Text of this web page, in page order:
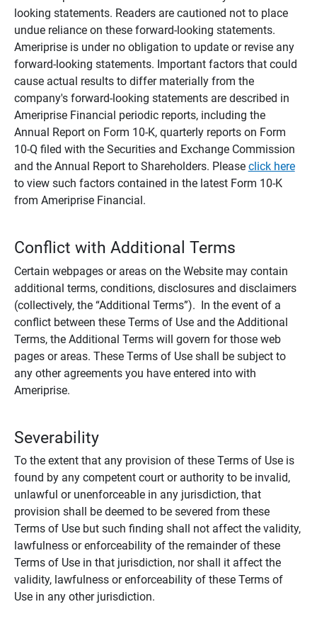
looking statements. Readers are cautioned not to place
undue reliance on these forward-looking statements.
Ameriprise is under no obligation to update or revise any
forward-looking statements. Important factors that could
cause actual results to differ materially from the
company's forward-looking statements are described in
Ameriprise Financial periodic reports, including the
Annual Report on Form 10-K, quarterly reports on Form
10-Q filed with the Securities and Exchange Commission
and the Annual Report to Shareholders. Please click here
to view such factors contained in the latest Form 10-K
from Ameriprise Financial.
Conflict with Additional Terms
Certain webpages or areas on the Website may contain
additional terms, conditions, disclosures and disclaimers
(collectively, the “Additional Terms”). In the event of a
conflict between these Terms of Use and the Additional
Terms, the Additional Terms will govern for those web
pages or areas. These Terms of Use shall be subject to
any other agreements you have entered into with
Ameriprise.
Severability
To the extent that any provision of these Terms of Use is
found by any competent court or authority to be invalid,
unlawful or unenforceable in any jurisdiction, that
provision shall be deemed to be severed from these
Terms of Use but such finding shall not affect the validity,
lawfulness or enforceability of the remainder of these
Terms of Use in that jurisdiction, nor shall it affect the
validity, lawfulness or enforceability of these Terms of
Use in any other jurisdiction.